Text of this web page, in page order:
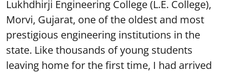
Lukhdhirji Engineering College (L.E. College),
Morvi, Gujarat, one of the oldest and most
prestigious engineering institutions in the
state. Like thousands of young students
leaving home for the first time, I had arrived